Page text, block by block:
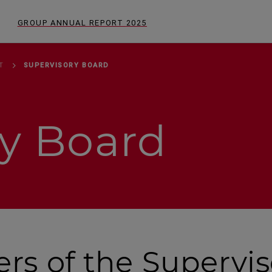
GROUP ANNUAL REPORT 2025
SUPERVISORY BOARD
Board
of the